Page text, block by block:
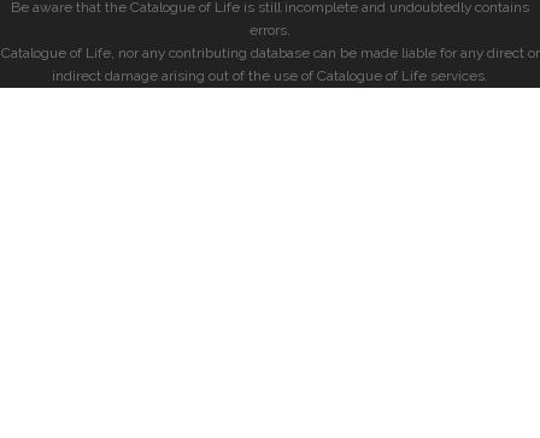
Be aware that the Catalogue of Life is still incomplete and undoubtedly contains
errors.
Catalogue of Life, nor any contributing database can be made liable for any direct or
indirect damage arising out of the use of Catalogue of Life services.